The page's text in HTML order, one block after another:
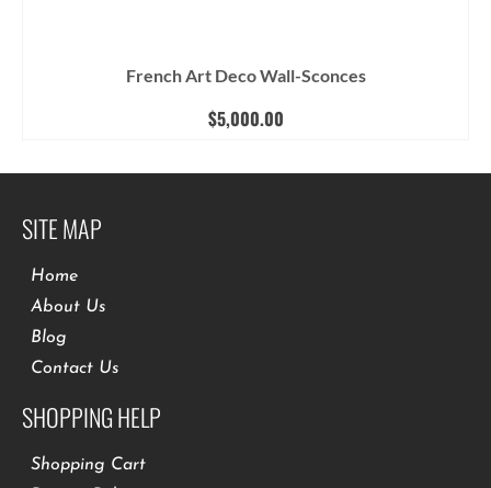
French Art Deco Wall-Sconces
$5,000.00
SITE MAP
Home
About Us
Blog
Contact Us
SHOPPING HELP
Shopping Cart